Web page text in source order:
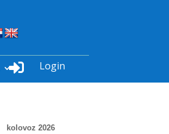
 Login
kolovoz 2026